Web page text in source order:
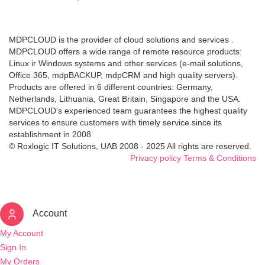
MDPCLOUD is the provider of cloud solutions and services .
MDPCLOUD offers a wide range of remote resource products:
Linux ir Windows systems and other services (e-mail solutions,
Office 365, mdpBACKUP, mdpCRM and high quality servers).
Products are offered in 6 different countries: Germany,
Netherlands, Lithuania, Great Britain, Singapore and the USA.
MDPCLOUD's experienced team guarantees the highest quality
services to ensure customers with timely service since its
establishment in 2008
© Roxlogic IT Solutions, UAB 2008 - 2025 All rights are reserved.
Privacy policy Terms & Conditions
Account
My Account
Sign In
My Orders